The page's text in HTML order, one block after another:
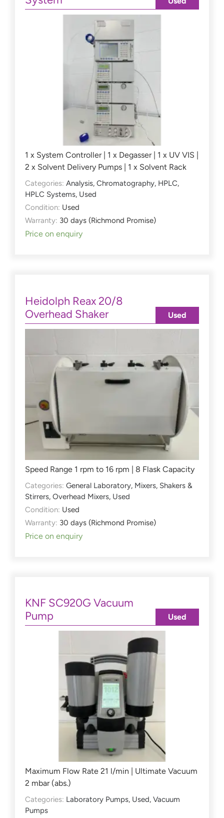
1 x System Controller | 1 x Degasser | 1 x UV VIS |
2 x Solvent Delivery Pumps | 1 x Solvent Rack
Categories: Analysis, Chromatography, HPLC,
HPLC Systems, Used
Condition: Used
Warranty: 30 days (Richmond Promise)
Price on enquiry
Heidolph Reax 20/8
Overhead Shaker
Speed Range 1 rpm to 16 rpm | 8 Flask Capacity
Categories: General Laboratory, Mixers, Shakers &
Stirrers, Overhead Mixers, Used
Condition: Used
Warranty: 30 days (Richmond Promise)
Price on enquiry
Used
KNF SC920G Vacuum
Pump
Maximum Flow Rate 21 l/min | Ultimate Vacuum
2 mbar (abs.)
Categories: Laboratory Pumps, Used, Vacuum
Pumps
Used